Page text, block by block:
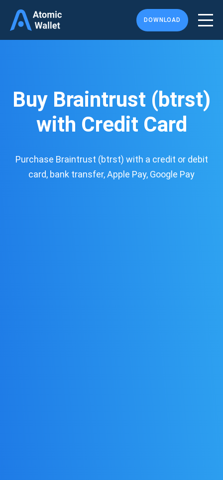
DOWNLOAD
Buy Braintrust (btrst)
with Credit Card
Purchase Braintrust (btrst) with a credit or debit
card, bank transfer, Apple Pay, Google Pay